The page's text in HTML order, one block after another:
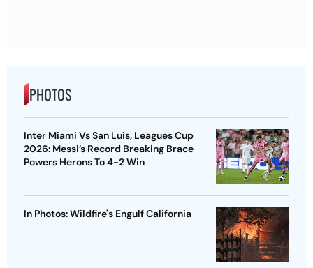
PHOTOS
Inter Miami Vs San Luis, Leagues Cup
2026: Messi’s Record Breaking Brace
Powers Herons To 4-2 Win
In Photos: Wildfire's Engulf California